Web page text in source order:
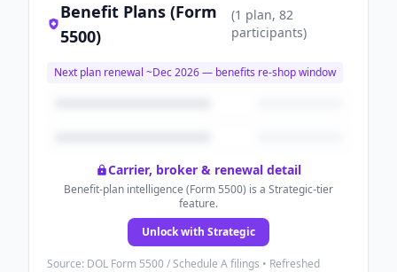
Benefit Plans (Form
5500)
(1 plan, 82
participants)
Next plan renewal ~Dec 2026— benefits re-shop window
Carrier, broker & renewal detail
Benefit-plan intelligence (Form 5500) is a Strategic-tier
feature.
Unlock with Strategic
Source: DOL Form 5500 / Schedule A filings • Refreshed